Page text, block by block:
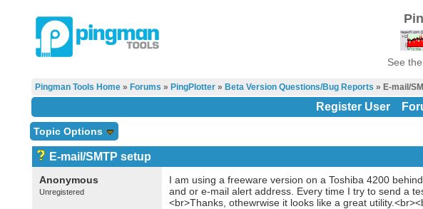
See
Pingman Tools Home» Forums » PingPlotter» Beta Version Questions/Bug Reports » E-mail/
Register User
Topic Options
E-mail/SMTP setup
Anonymous
Unregistered
I am using a freeware version on a Toshiba 4200
and or e-mail alert address. Every time I try to send a
<br>Thanks, othewrwise it looks like a great